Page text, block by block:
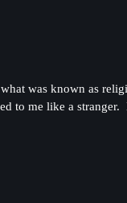
was known as
to me like a